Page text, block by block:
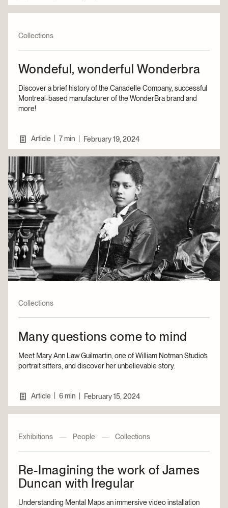
Collections
Wondeful, wonderful Wonderbra
Discover a brief history of the Canadelle Company, successful
Montreal-based manufacturer of the WonderBra brand and
more!
Article 7 min February 19, 2024
Collections
Many questions come to mind
Meet Mary Ann Law Guilmartin, one of William Notman Studio’s
portrait sitters, and discover her unbelievable story.
Article 6 min February 15, 2024
Exhibitions — People — Collections
Re-Imagining the work of James
Duncan with Iregular
Understanding Mental Maps an immersive video installation